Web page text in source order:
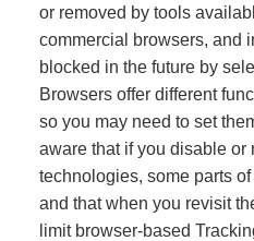
or removed by tools
commercial browsers, and
blocked in the future by
Browsers offer different
so you may need to set
aware that if you disable or
technologies, some parts
and that when you revisit
limit browser-based